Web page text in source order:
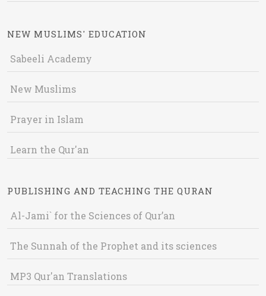
NEW MUSLIMS' EDUCATION
Sabeeli Academy
New Muslims
Prayer in Islam
Learn the Qur'an
PUBLISHING AND TEACHING THE QURAN
Al-Jami` for the Sciences of Qur’an
The Sunnah of the Prophet and its sciences
MP3 Qur'an Translations